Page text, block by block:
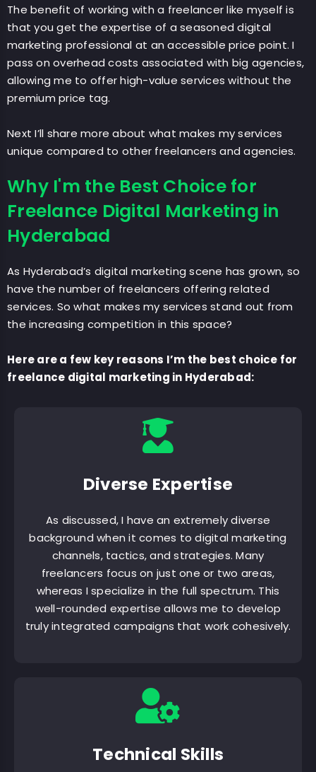
The benefit of working with a freelancer like myself is
that you get the expertise of a seasoned digital
marketing professional at an accessible price point. I
pass on overhead costs associated with big agencies,
allowing me to offer high-value services without the
premium price tag.
Next I’ll share more about what makes my services
unique compared to other freelancers and agencies.
Why I'm the Best Choice for
Freelance Digital Marketing in
Hyderabad
As Hyderabad’s digital marketing scene has grown, so
have the number of freelancers offering related
services. So what makes my services stand out from
the increasing competition in this space?
Here are a few key reasons I’m the best choice for
freelance digital marketing in Hyderabad:
Diverse Expertise
As discussed, I have an extremely diverse
background when it comes to digital marketing
channels, tactics, and strategies. Many
freelancers focus on just one or two areas,
whereas I specialize in the full spectrum. This
well-rounded expertise allows me to develop
truly integrated campaigns that work cohesively.
Technical Skills